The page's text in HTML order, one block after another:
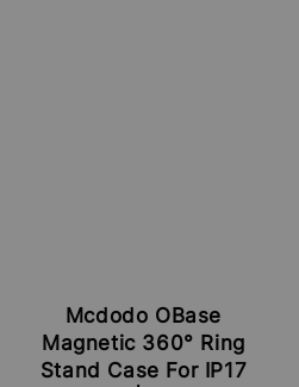
Mcdodo OBase
Magnetic 360° Ring
Stand Case For IP17